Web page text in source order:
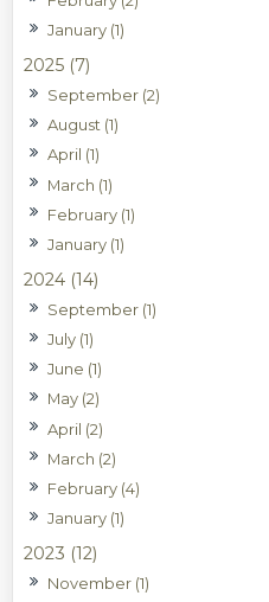
January (1)
2025 (7)
September (2)
August (1)
April (1)
March (1)
February (1)
January (1)
2024 (14)
September (1)
July (1)
June (1)
May (2)
April (2)
March (2)
February (4)
January (1)
2023 (12)
November (1)